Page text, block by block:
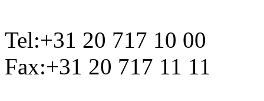
Tel:+31 20 717 10 00
Fax:+31 20 717 11 11